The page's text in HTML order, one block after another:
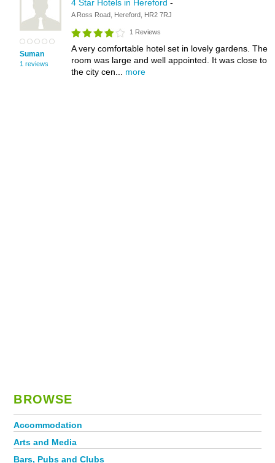
BROWSE
Accommodation
Arts and Media
Bars, Pubs and Clubs
Suman
1 reviews
4 Star Hotels in Hereford -
A Ross Road, Hereford, HR2 7RJ
1 Reviews
A very comfortable hotel set in lovely gardens. The
room was large and well appointed. It was close to
the city cen... more